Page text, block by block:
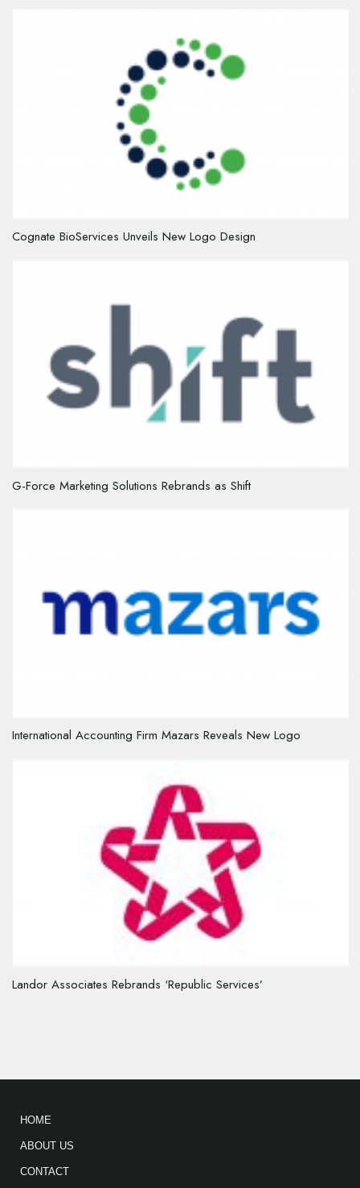
Cognate BioServices Unveils New Logo Design
G-Force Marketing Solutions Rebrands as Shift
International Accounting Firm Mazars Reveals New Logo
Landor Associates Rebrands ‘Republic Services’
HOME
ABOUT US
CONTACT